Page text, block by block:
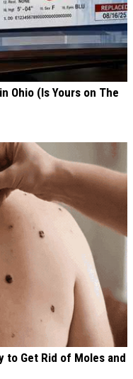
Ohio (Is Yours on The
to Get Rid of Moles and